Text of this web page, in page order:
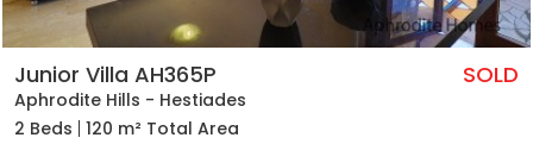
Junior Villa AH365P
Aphrodite Hills - Hestiades
SOLD
2 Beds 120 m² Total Area